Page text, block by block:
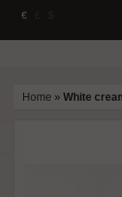
€
Home » White